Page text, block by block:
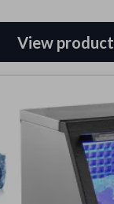
View product